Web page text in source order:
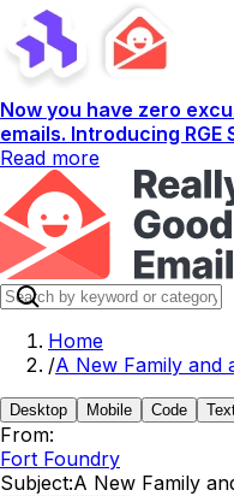
Now you have zero
emails. Introducing RGE
Read more
Home
/A New Family and
Desktop Mobile Code
From:
Fort Foundry
Subject:A New Family